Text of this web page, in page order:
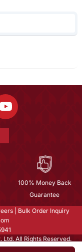
100% Money Back
Guarantee
Bulk Order Inquiry
All Rights Reserved.